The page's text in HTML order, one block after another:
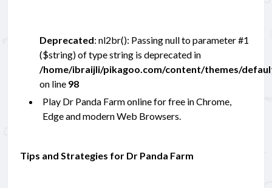
Deprecated: nl2br(): Passing null to parameter #1
($string) of type string is deprecated in
/home/ibraijli/pikagoo.com/content/themes/
on line 98
Play Dr Panda Farm online for free in Chrome,
Edge and modern Web Browsers.
Tips and Strategies for Dr Panda Farm